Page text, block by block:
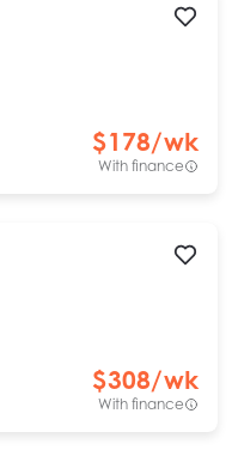
$178/wk
With finance
$308/wk
With finance